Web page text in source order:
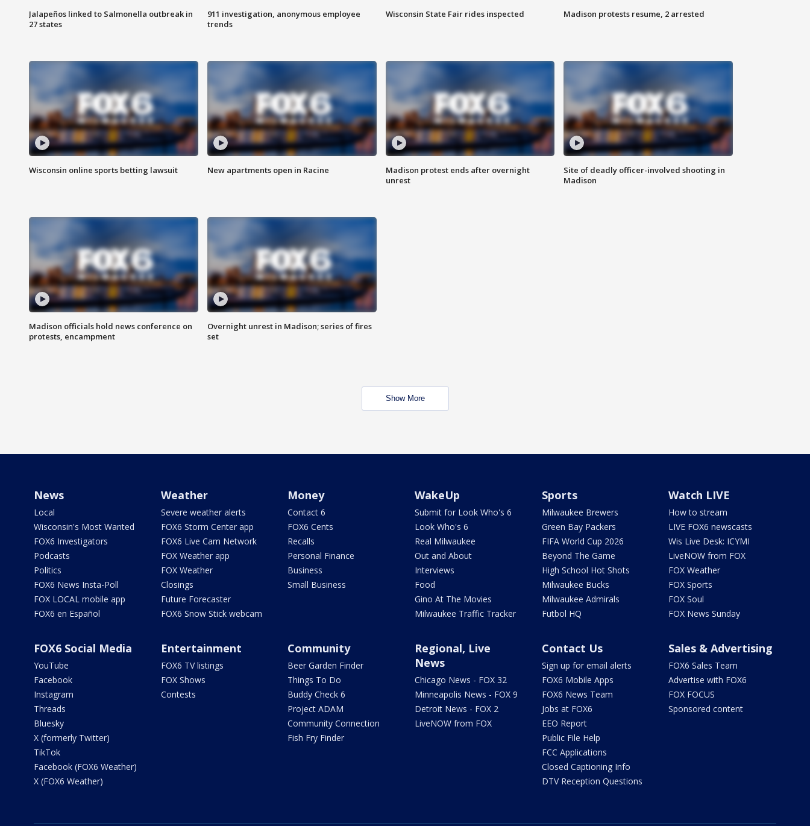
Jalapeños linked to Salmonella outbreak in
27 states
911 investigation, anonymous employee
trends
Wisconsin State Fair rides inspected Madison protests resume, 2 arrested
Wisconsin online sports betting lawsuit New apartments open in Racine
Madison protest ends after overnight
unrest
Site of deadly officer-involved shooting in
Madison
Madison officials hold news conference on
protests, encampment
Overnight unrest in Madison; series of fires
set
Show More
News
Local
Wisconsin's Most Wanted
FOX6 Investigators
Podcasts
Politics
FOX6 News Insta-Poll
FOX LOCAL mobile app
FOX6 en Español
Weather
Severe weather alerts
FOX6 Storm Center app
FOX6 Live Cam Network
FOX Weather app
FOX Weather
Closings
Future Forecaster
FOX6 Snow Stick webcam
Money
Contact 6
FOX6 Cents
Recalls
Personal Finance
Business
Small Business
WakeUp
Submit for Look Who's 6
Look Who's 6
Real Milwaukee
Out and About
Interviews
Food
Gino At The Movies
Milwaukee Traffic Tracker
Sports
Milwaukee Brewers
Green Bay Packers
FIFA World Cup 2026
Beyond The Game
High School Hot Shots
Milwaukee Bucks
Milwaukee Admirals
Futbol HQ
Watch LIVE
How to stream
LIVE FOX6 newscasts
Wis Live Desk: ICYMI
LiveNOW from FOX
FOX Weather
FOX Sports
FOX Soul
FOX News Sunday
FOX6 Social Media
YouTube
Facebook
Instagram
Threads
Bluesky
X (formerly Twitter)
TikTok
Facebook (FOX6 Weather)
X (FOX6 Weather)
Entertainment
FOX6 TV listings
FOX Shows
Contests
Community
Beer Garden Finder
Things To Do
Buddy Check 6
Project ADAM
Community Connection
Fish Fry Finder
Regional, Live
News
Chicago News - FOX 32
Minneapolis News - FOX 9
Detroit News - FOX 2
LiveNOW from FOX
Contact Us
Sign up for email alerts
FOX6 Mobile Apps
FOX6 News Team
Jobs at FOX6
EEO Report
Public File Help
FCC Applications
Closed Captioning Info
DTV Reception Questions
Sales & Advertising
FOX6 Sales Team
Advertise with FOX6
FOX FOCUS
Sponsored content